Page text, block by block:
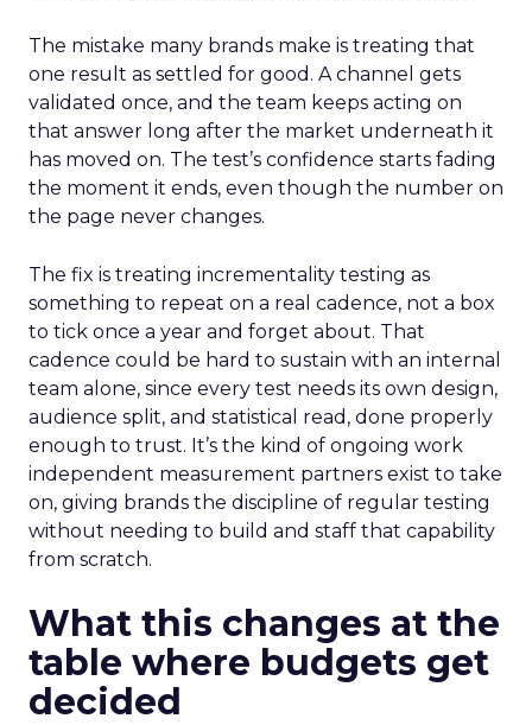
The mistake many brands make is treating that
one result as settled for good. A channel gets
validated once, and the team keeps acting on
that answer long after the market underneath it
has moved on. The test’s confidence starts fading
the moment it ends, even though the number on
the page never changes.
The fix is treating incrementality testing as
something to repeat on a real cadence, not a box
to tick once a year and forget about. That
cadence could be hard to sustain with an internal
team alone, since every test needs its own design,
audience split, and statistical read, done properly
enough to trust. It’s the kind of ongoing work
independent measurement partners exist to take
on, giving brands the discipline of regular testing
without needing to build and staff that capability
from scratch.
What this changes at the
table where budgets get
decided